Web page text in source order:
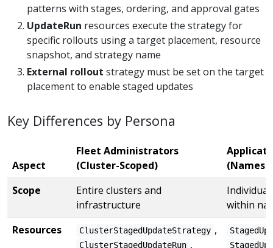
patterns with stages, ordering, and approval gates
UpdateRun resources execute the strategy for
specific rollouts using a target placement, resource
snapshot, and strategy name
External rollout strategy must be set on the target
placement to enable staged updates
Key Differences by Persona
Aspect
Fleet Administrators
(Cluster-Scoped)
Scope
Entire clusters and
infrastructure
within
Resources
ClusterStagedUpdateStrategy ,
ClusterStagedUpdateRun ,